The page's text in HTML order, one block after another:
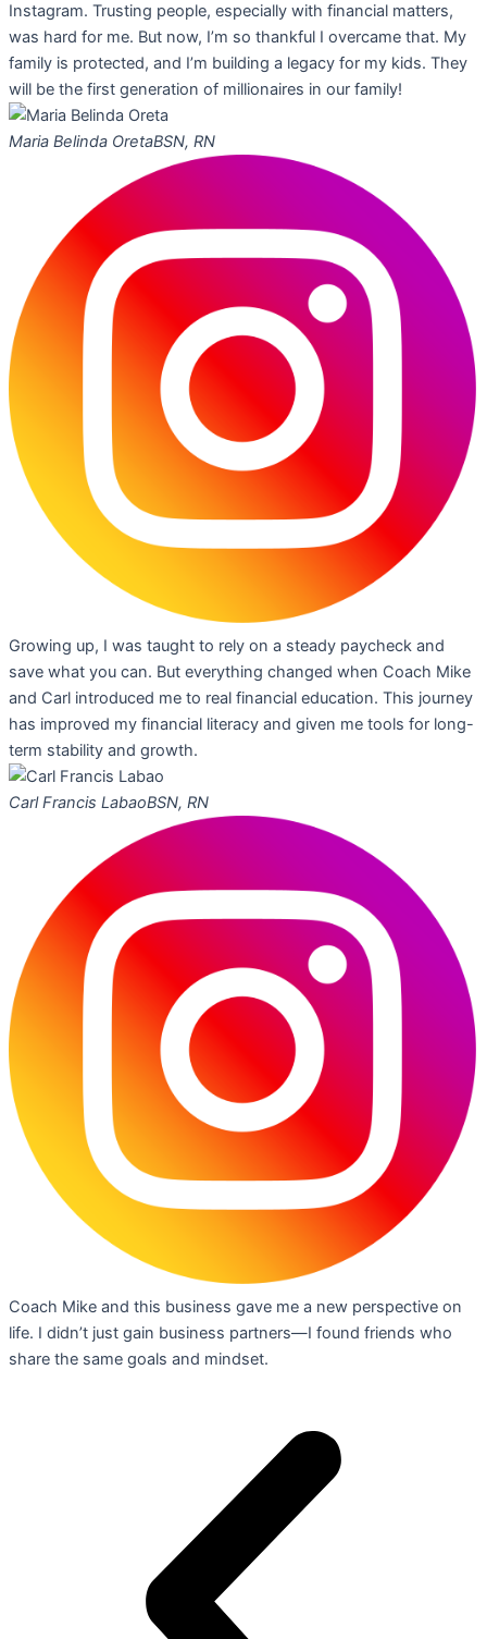
Instagram. Trusting people, especially with financial matters,
was hard for me. But now, I’m so thankful I overcame that. My
family is protected, and I’m building a legacy for my kids. They
will be the first generation of millionaires in our family!
Maria Belinda OretaBSN, RN
Growing up, I was taught to rely on a steady paycheck and
save what you can. But everything changed when Coach Mike
and Carl introduced me to real financial education. This journey
has improved my financial literacy and given me tools for long-
term stability and growth.
Carl Francis LabaoBSN, RN
Coach Mike and this business gave me a new perspective on
life. I didn’t just gain business partners—I found friends who
share the same goals and mindset.